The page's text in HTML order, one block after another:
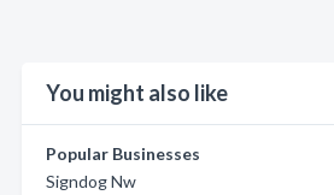
You might also like
Popular Businesses
Signdog Nw